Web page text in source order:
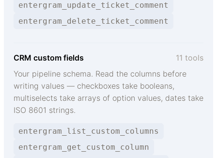
entergram_update_ticket_comment
entergram_delete_ticket_comment
CRM custom fields
11 tools
Your pipeline schema. Read the columns before
writing values — checkboxes take booleans,
multiselects take arrays of option values, dates take
ISO 8601 strings.
entergram_list_custom_columns
entergram_get_custom_column